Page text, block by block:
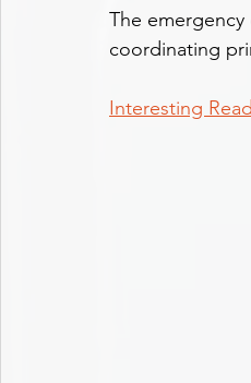
The emergency
coordinating
Interesting